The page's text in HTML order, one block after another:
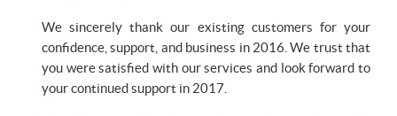
We sincerely thank our existing customers for your
confidence, support, and business in 2016. We trust that
you were satisfied with our services and look forward to
your continued support in 2017.